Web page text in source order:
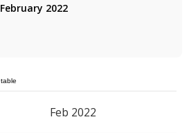
February 2022
Feb 2022